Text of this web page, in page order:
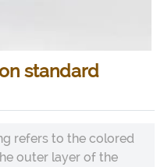
standard
refers to the colored
outer layer of the